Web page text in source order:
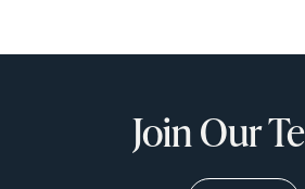
Join Our